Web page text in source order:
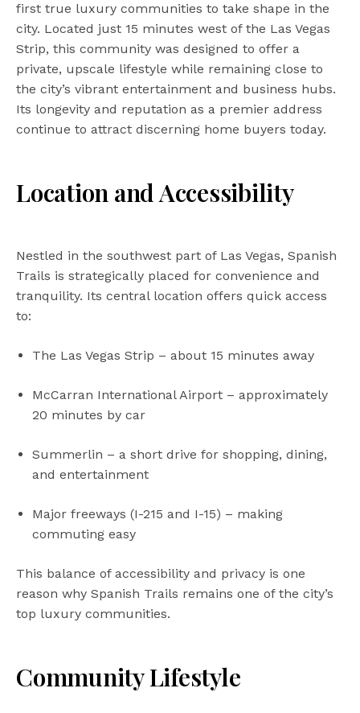
first true luxury communities to take shape in the
city. Located just 15 minutes west of the Las Vegas
Strip, this community was designed to offer a
private, upscale lifestyle while remaining close to
the city’s vibrant entertainment and business hubs.
Its longevity and reputation as a premier address
continue to attract discerning home buyers today.
Location and Accessibility
Nestled in the southwest part of Las Vegas, Spanish
Trails is strategically placed for convenience and
tranquility. Its central location offers quick access
to:
The Las Vegas Strip – about 15 minutes away
McCarran International Airport – approximately
20 minutes by car
Summerlin – a short drive for shopping, dining,
and entertainment
Major freeways (I-215 and I-15) – making
commuting easy
This balance of accessibility and privacy is one
reason why Spanish Trails remains one of the city’s
top luxury communities.
Community Lifestyle